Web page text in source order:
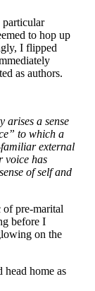
particular
to hop up
I flipped
as authors.
arises a sense
to which a
external
voice has
of self and
pre-marital
before I
on the
home as